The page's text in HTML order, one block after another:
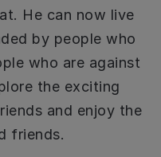
He can now live
by people who
who are against
the exciting
and enjoy the
friends.